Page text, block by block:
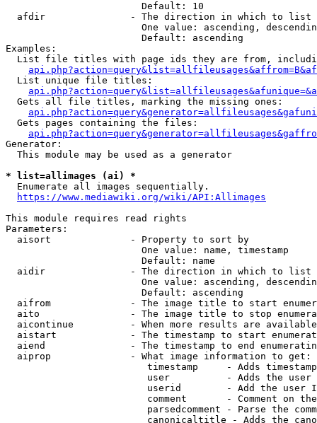
                        Default: 10
  afdir               - The direction in which to list
One value: ascending,
                        Default: ascending
Examples:
List file titles with page ids they are from,
  List unique file titles:
  Gets all file titles, marking the missing ones:
  Gets pages containing the files:
Generator:
  This module may be used as a generator
* list=allimages (ai) *
  Enumerate all images sequentially.
https://www.mediawiki.org/wiki/API:Allimages
This module requires read rights
Parameters:
  aisort              - Property to sort by
                        One value: name, timestamp
                        Default: name
  aidir               - The direction in which to list
One value: ascending,
                        Default: ascending
aifrom              - The image title to start
aito                - The image title to stop
aicontinue          - When more results are
aistart             - The timestamp to start
aiend               - The timestamp to end
  aiprop              - What image information to get:
timestamp     - Adds
user          - Adds the
userid        - Add the user
comment       - Comment on
parsedcomment - Parse the
canonicaltitle - Adds the